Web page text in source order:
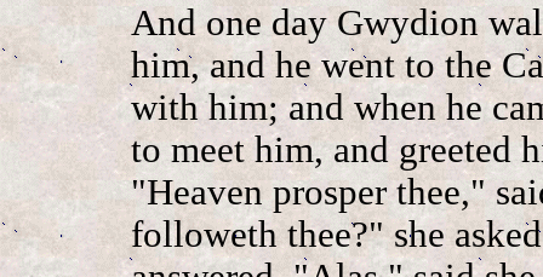
And one day Gwydion
him, and he went to the
with him; and when he
to meet him, and greeted
"Heaven prosper thee,"
followeth thee?" she